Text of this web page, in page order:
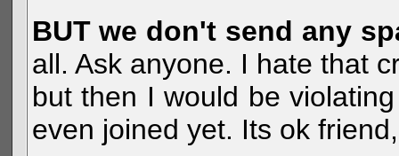
BUT we don't send any
all. Ask anyone. I hate that
but then I would be
even joined yet. Its ok